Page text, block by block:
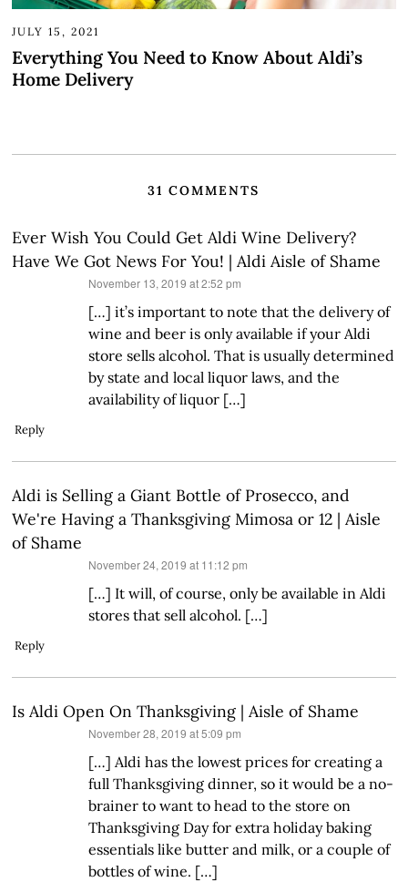
JULY 15, 2021
Everything You Need to Know About Aldi’s
Home Delivery
31 COMMENTS
Ever Wish You Could Get Aldi Wine Delivery?
Have We Got News For You! | Aldi Aisle of Shame
November 13, 2019 at 2:52 pm
[…] it’s important to note that the delivery of
wine and beer is only available if your Aldi
store sells alcohol. That is usually determined
by state and local liquor laws, and the
availability of liquor […]
Reply
Aldi is Selling a Giant Bottle of Prosecco, and
We're Having a Thanksgiving Mimosa or 12 | Aisle
of Shame
November 24, 2019 at 11:12 pm
[…] It will, of course, only be available in Aldi
stores that sell alcohol. […]
Reply
Is Aldi Open On Thanksgiving | Aisle of Shame
November 28, 2019 at 5:09 pm
[…] Aldi has the lowest prices for creating a
full Thanksgiving dinner, so it would be a no-
brainer to want to head to the store on
Thanksgiving Day for extra holiday baking
essentials like butter and milk, or a couple of
bottles of wine. […]